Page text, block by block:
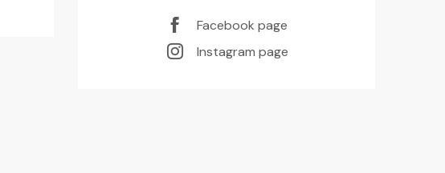
Facebook page
Instagram page